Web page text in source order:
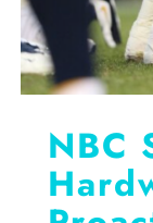
NBC